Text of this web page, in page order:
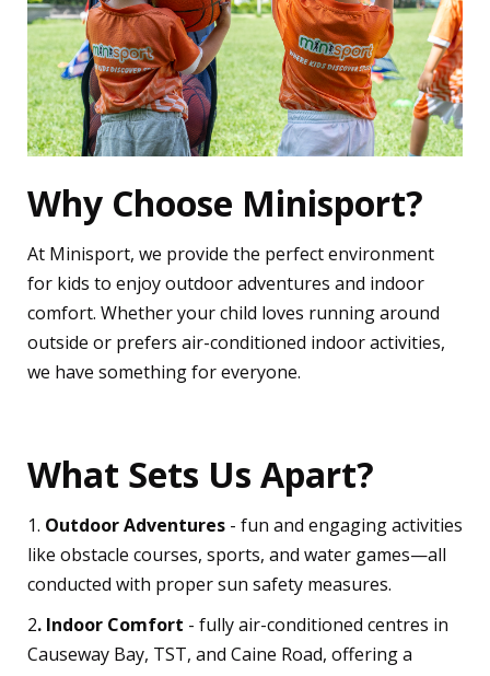
Why Choose Minisport?
At Minisport, we provide the perfect environment
for kids to enjoy outdoor adventures and indoor
comfort. Whether your child loves running around
outside or prefers air-conditioned indoor activities,
we have something for everyone.
What Sets Us Apart?
1. Outdoor Adventures - fun and engaging activities
like obstacle courses, sports, and water games—all
conducted with proper sun safety measures.
2. Indoor Comfort - fully air-conditioned centres in
Causeway Bay, TST, and Caine Road, offering a